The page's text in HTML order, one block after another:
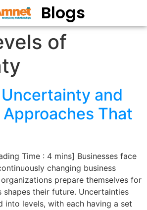
Blogs
of
and
That
Time : 4 mins] Businesses face
changing business
prepare themselves for
shapes their future. Uncertainties
into levels, with each having a set